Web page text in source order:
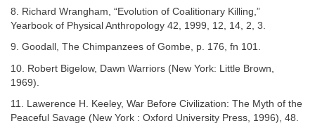
8. Richard Wrangham, “Evolution of Coalitionary Killing,”
Yearbook of Physical Anthropology 42, 1999, 12, 14, 2, 3.
9. Goodall, The Chimpanzees of Gombe, p. 176, fn 101.
10. Robert Bigelow, Dawn Warriors (New York: Little Brown,
1969).
11. Lawerence H. Keeley, War Before Civilization: The Myth of the
Peaceful Savage (New York : Oxford University Press, 1996), 48.